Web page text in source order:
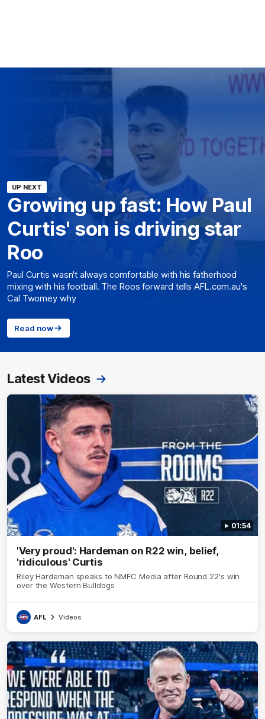
UP NEXT
Growing up fast: How Paul
Curtis' son is driving star
Roo
Paul Curtis wasn't always comfortable with his fatherhood
mixing with his football. The Roos forward tells AFL.com.au's
Cal Twomey why
Read now
Latest Videos
01:54
'Very proud': Hardeman on R22 win, belief,
'ridiculous' Curtis
Riley Hardeman speaks to NMFC Media after Round 22's win
over the Western Bulldogs
AFL Videos